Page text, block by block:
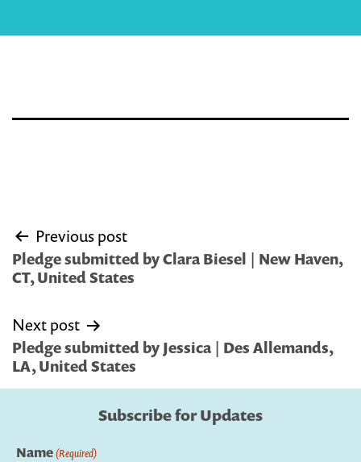
Post
navigation
Previous post
Pledge submitted by Clara Biesel | New Haven,
CT, United States
Next post
Pledge submitted by Jessica | Des Allemands,
LA, United States
Subscribe for Updates
Name(Required)